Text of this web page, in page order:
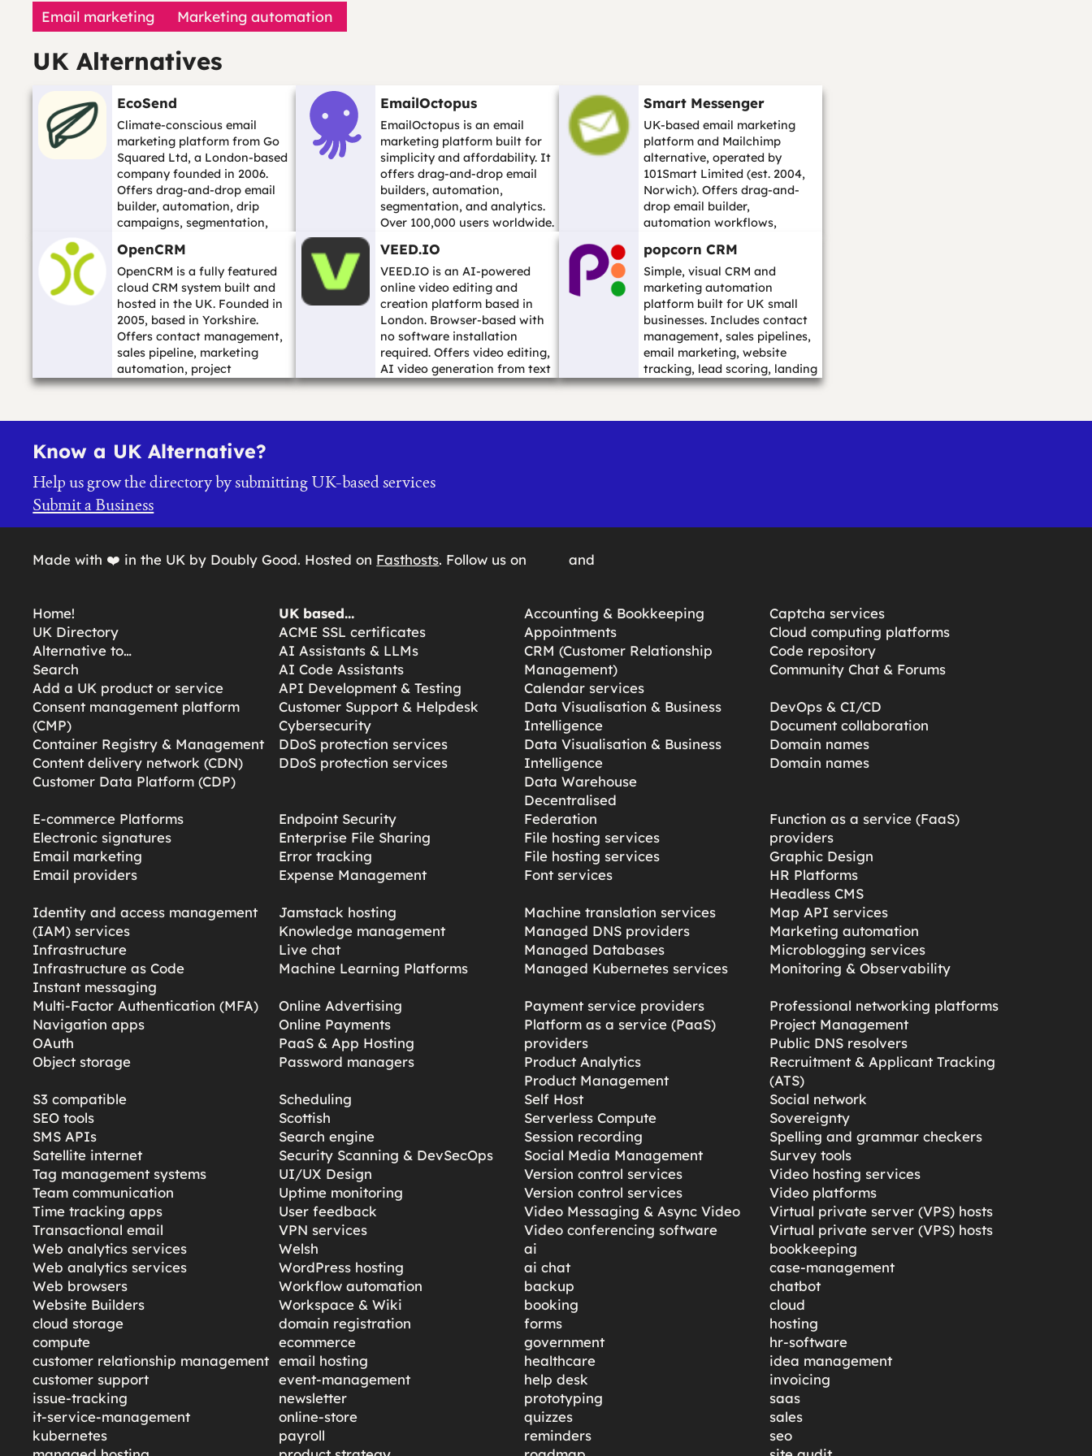
Email marketing Marketing automation
UK Alternatives
EcoSend
Climate-conscious email
marketing platform from Go
Squared Ltd, a London-based
company founded in 2006.
Offers drag-and-drop email
builder, automation, drip
campaigns, segmentation,
EmailOctopus
EmailOctopus is an email
marketing platform built for
simplicity and affordability. It
offers drag-and-drop email
builders, automation,
segmentation, and analytics.
Over 100,000 users worldwide.
Smart Messenger
UK-based email marketing
platform and Mailchimp
alternative, operated by
101Smart Limited (est. 2004,
Norwich). Offers drag-and-
drop email builder,
automation workflows,
…
OpenCRM
OpenCRM is a fully featured
cloud CRM system built and
hosted in the UK. Founded in
2005, based in Yorkshire.
Offers contact management,
sales pipeline, marketing
automation, project
management, suppo...…
VEED.IO
VEED.IO is an AI-powered
online video editing and
creation platform based in
London. Browser-based with
no software installation
required. Offers video editing,
AI video generation from text
prompts, ...…
popcorn CRM
Simple, visual CRM and
marketing automation
platform built for UK small
businesses. Includes contact
management, sales pipelines,
email marketing, website
tracking, lead scoring, landing
pages, forms ...…
Know a UK Alternative?
Help us grow the directory by submitting UK-based services
Submit a Business
Made with ❤️ in the UK by Doubly Good. Hosted on Fasthosts. Follow us on and
Home!
UK Directory
Alternative to…
Search
Add a UK product or service
UK based…
ACME SSL certificates
AI Assistants & LLMs
AI Code Assistants
API Development & Testing
Accounting & Bookkeeping
Appointments
CRM (Customer Relationship
Management)
Calendar services
Captcha services
Cloud computing platforms
Code repository
Community Chat & Forums
Consent management platform
(CMP)
Container Registry & Management
Content delivery network (CDN)
Customer Data Platform (CDP)
Customer Support & Helpdesk
Cybersecurity
DDoS protection services
DDoS protection services
Data Visualisation & Business
Intelligence
Data Visualisation & Business
Intelligence
Data Warehouse
Decentralised
DevOps & CI/CD
Document collaboration
Domain names
Domain names
E-commerce Platforms
Electronic signatures
Email marketing
Email providers
Endpoint Security
Enterprise File Sharing
Error tracking
Expense Management
Federation
File hosting services
File hosting services
Font services
Function as a service (FaaS)
providers
Graphic Design
HR Platforms
Headless CMS
Identity and access management
(IAM) services
Infrastructure
Infrastructure as Code
Instant messaging
Jamstack hosting
Knowledge management
Live chat
Machine Learning Platforms
Machine translation services
Managed DNS providers
Managed Databases
Managed Kubernetes services
Map API services
Marketing automation
Microblogging services
Monitoring & Observability
Multi-Factor Authentication (MFA)
Navigation apps
OAuth
Object storage
Online Advertising
Online Payments
PaaS & App Hosting
Password managers
Payment service providers
Platform as a service (PaaS)
providers
Product Analytics
Product Management
Professional networking platforms
Project Management
Public DNS resolvers
Recruitment & Applicant Tracking
(ATS)
S3 compatible
SEO tools
SMS APIs
Satellite internet
Scheduling
Scottish
Search engine
Security Scanning & DevSecOps
Self Host
Serverless Compute
Session recording
Social Media Management
Social network
Sovereignty
Spelling and grammar checkers
Survey tools
Tag management systems
Team communication
Time tracking apps
Transactional email
UI/UX Design
Uptime monitoring
User feedback
VPN services
Version control services
Version control services
Video Messaging & Async Video
Video conferencing software
Video hosting services
Video platforms
Virtual private server (VPS) hosts
Virtual private server (VPS) hosts
Web analytics services
Web analytics services
Web browsers
Website Builders
Welsh
WordPress hosting
Workflow automation
Workspace & Wiki
ai
ai chat
backup
booking
bookkeeping
case-management
chatbot
cloud
cloud storage
compute
customer relationship management
customer support
domain registration
ecommerce
email hosting
event-management
forms
government
healthcare
help desk
hosting
hr-software
idea management
invoicing
issue-tracking
it-service-management
kubernetes
newsletter
online-store
payroll
prototyping
quizzes
reminders
saas
sales
seo